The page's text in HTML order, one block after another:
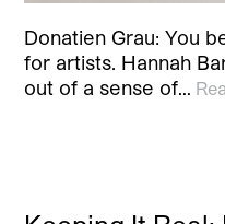
Donatien Grau: You
for artists. Hannah
out of a sense of…